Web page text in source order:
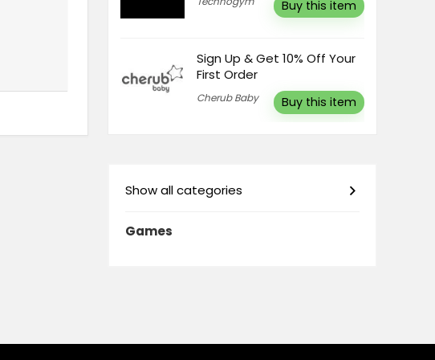
Buy this item
Sign Up & Get 10% Off Your
First Order
Cherub Baby Buy this item
Show all categories
Games